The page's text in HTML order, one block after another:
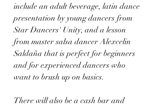
include an adult beverage, latin dance
presentation by young dancers from
Star Dancers' Unity, and a lesson
from master salsa dancer Alexcelin
Saldaña that is perfect for beginners
and for experienced dancers who
want to brush up on basics.
There will also be a cash bar and